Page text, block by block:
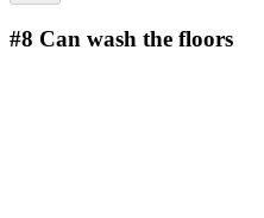
#8 Can wash the floors